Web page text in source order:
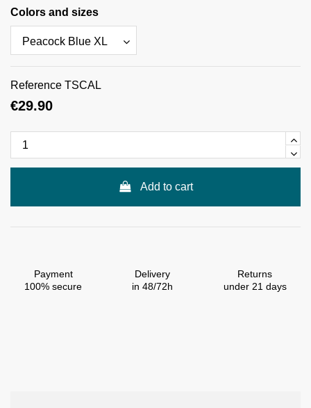
Colors and sizes
Reference TSCAL
€29.90
Add to cart
Payment
100% secure
Delivery
in 48/72h
Returns
under 21 days